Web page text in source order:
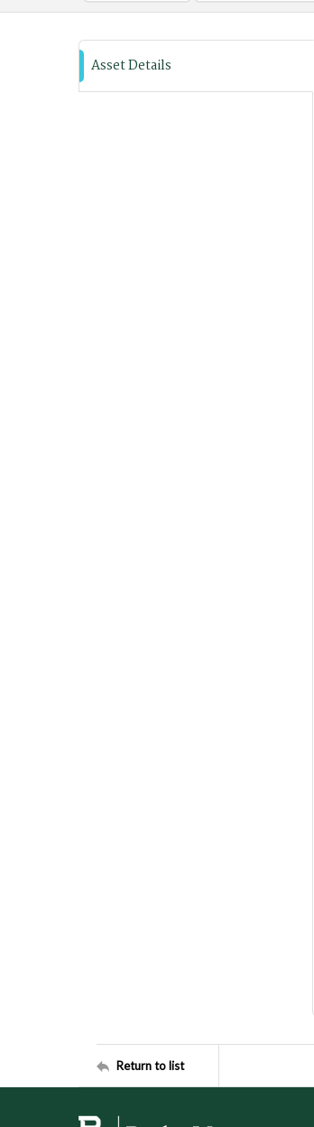
Asset Details
Return to list